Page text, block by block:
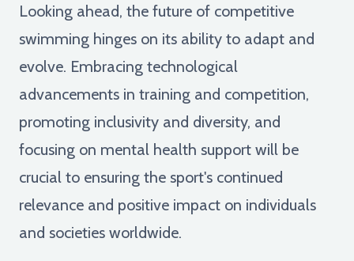
Looking ahead, the future of competitive
swimming hinges on its ability to adapt and
evolve. Embracing technological
advancements in training and competition,
promoting inclusivity and diversity, and
focusing on mental health support will be
crucial to ensuring the sport's continued
relevance and positive impact on individuals
and societies worldwide.